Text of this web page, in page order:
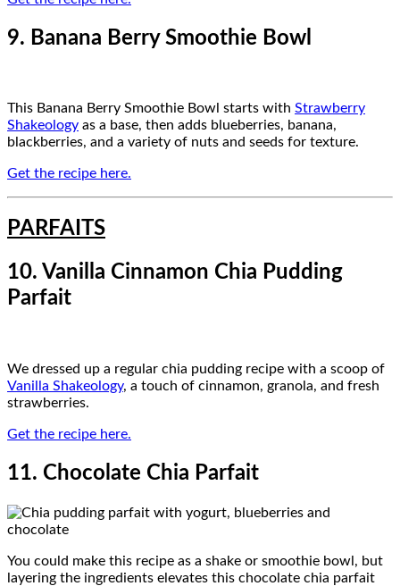
9. Banana Berry Smoothie Bowl
This Banana Berry Smoothie Bowl starts with Strawberry
Shakeology as a base, then adds blueberries, banana,
blackberries, and a variety of nuts and seeds for texture.
Get the recipe here.
PARFAITS
10. Vanilla Cinnamon Chia Pudding
Parfait
We dressed up a regular chia pudding recipe with a scoop of
Vanilla Shakeology, a touch of cinnamon, granola, and fresh
strawberries.
Get the recipe here.
11. Chocolate Chia Parfait
You could make this recipe as a shake or smoothie bowl, but
layering the ingredients elevates this chocolate chia parfait